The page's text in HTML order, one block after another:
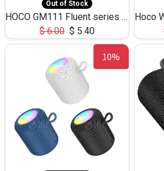
Out of Stock
HOCO GM111 Fluent series 3-in-1 Capacitive Pen
$6.00 $ 5.40
10%